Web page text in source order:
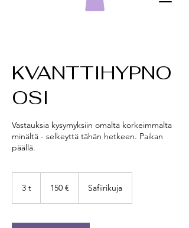
KVANTTIHYPNO
OSI
Vastauksia kysymyksiin omalta korkeimmalta
minältä - selkeyttä tähän hetkeen. Paikan
päällä.
3 t 150 € Safiirikuja